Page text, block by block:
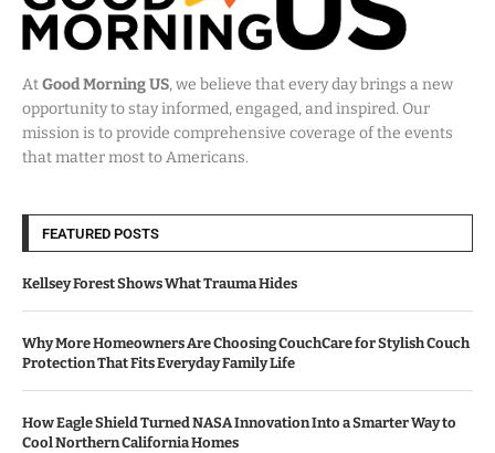
AtGood Morning US, we believe that every day brings a new
opportunity to stay informed, engaged, and inspired. Our
mission is to provide comprehensive coverage of the events
that matter most to Americans.
FEATURED POSTS
Kellsey Forest Shows What Trauma Hides
Why More Homeowners Are Choosing CouchCare for Stylish Couch
Protection That Fits Everyday Family Life
How Eagle Shield Turned NASA Innovation Into a Smarter Way to
Cool Northern California Homes